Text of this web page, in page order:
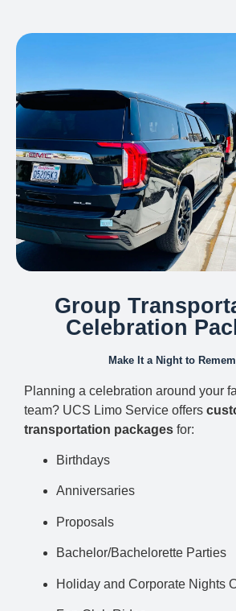
Group
Celebration
Make It a Night to
Planning a celebration around your
team? UCS Limo Service offers
transportation packages for:
Birthdays
Anniversaries
Proposals
Bachelor/Bachelorette Parties
Holiday and Corporate Nights